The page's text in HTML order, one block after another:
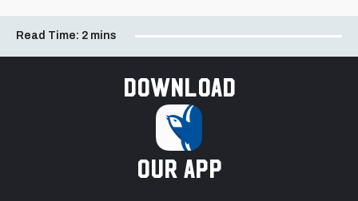
Read Time: 2 mins
Download
our app